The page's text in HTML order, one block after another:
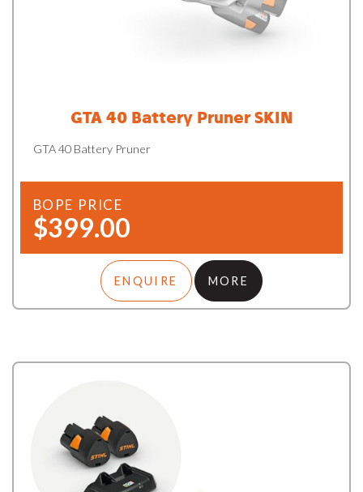
GTA 40 Battery Pruner SKIN
GTA 40 Battery Pruner
BOPE PRICE
$399.00
ENQUIRE MORE